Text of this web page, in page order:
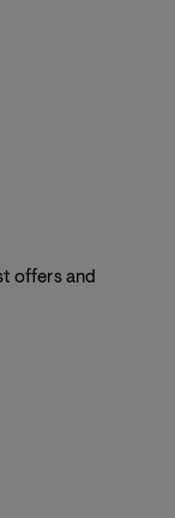
offers and